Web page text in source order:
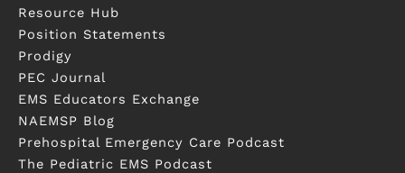
Resource Hub
Position Statements
Prodigy
PEC Journal
EMS Educators Exchange
NAEMSP Blog
Prehospital Emergency Care Podcast
The Pediatric EMS Podcast